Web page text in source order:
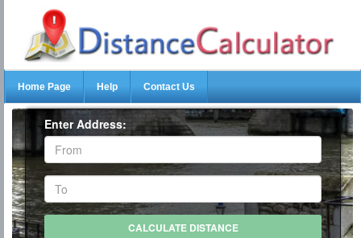
Home Page Help Contact Us
Enter Address: